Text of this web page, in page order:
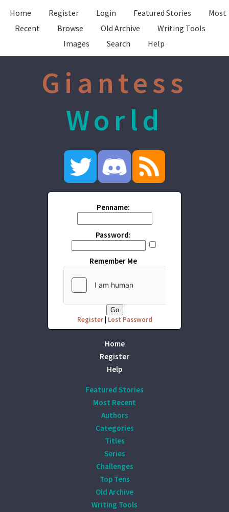
Home Register Login Featured Stories
Most
Recent
Browse Old Archive
Writing Tools
Images
Search Help
Giantess
World
Penname:
Password:
Remember Me
Register| Lost Password
Home
Register
Help
Featured Stories
Most Recent
Authors
Categories
Titles
Series
Challenges
Top Tens
Old Archive
Writing Tools